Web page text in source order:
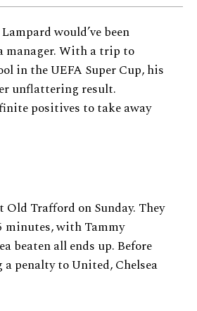
would’ve been
manager. With a trip to
in the UEFA Super Cup, his
unflattering result.
positives to take away
Trafford on Sunday. They
minutes, with Tammy
beaten all ends up. Before
penalty to United, Chelsea